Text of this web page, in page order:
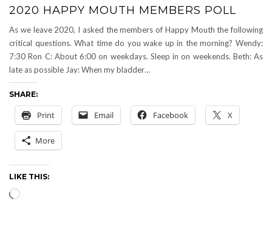
2020 HAPPY MOUTH MEMBERS POLL
As we leave 2020, I asked the members of Happy Mouth the following
critical questions. What time do you wake up in the morning? Wendy:
7:30 Ron C: About 6:00 on weekdays. Sleep in on weekends. Beth: As
late as possible Jay: When my bladder…
SHARE:
Print Email Facebook X
More
LIKE THIS:
Loading…